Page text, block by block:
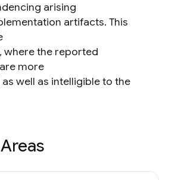
arising
artifacts. This
where the reported
more
well as intelligible to the